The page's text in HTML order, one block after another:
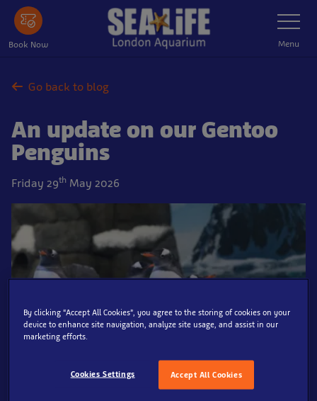
Skip
main
Book Now
Toggle
Navigation
Menu
Go back to blog
An update on our Gentoo
Penguins
Friday 29th May 2026
Merlin announces material enhancement to gentoo
By clicking “Accept All Cookies”, you agree to the storing of cookies on your
device to enhance site navigation, analyze site usage, and assist in our
marketing efforts.
Accept All Cookies
Cookies Settings